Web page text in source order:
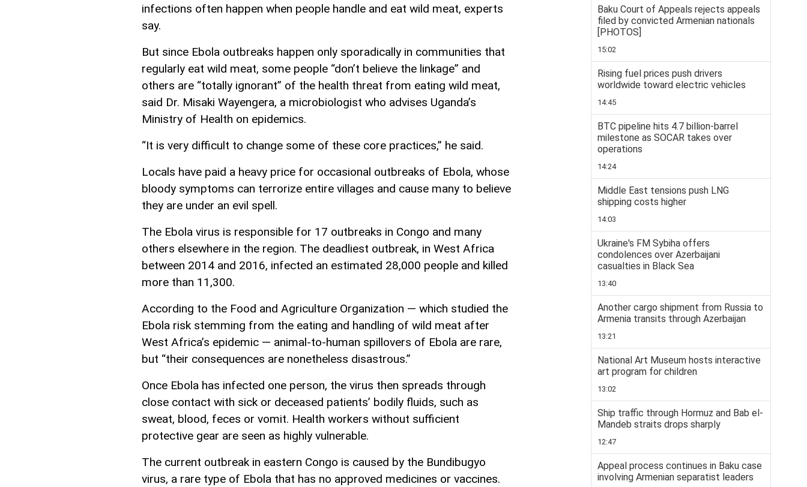
infections often happen when people handle and eat wild meat, experts
say.
But since Ebola outbreaks happen only sporadically in communities that
regularly eat wild meat, some people “don’t believe the linkage” and
others are “totally ignorant” of the health threat from eating wild meat,
said Dr. Misaki Wayengera, a microbiologist who advises Uganda’s
Ministry of Health on epidemics.
“It is very difficult to change some of these core practices,” he said.
Locals have paid a heavy price for occasional outbreaks of Ebola, whose
bloody symptoms can terrorize entire villages and cause many to believe
they are under an evil spell.
The Ebola virus is responsible for 17 outbreaks in Congo and many
others elsewhere in the region. The deadliest outbreak, in West Africa
between 2014 and 2016, infected an estimated 28,000 people and killed
more than 11,300.
According to the Food and Agriculture Organization — which studied the
Ebola risk stemming from the eating and handling of wild meat after
West Africa’s epidemic — animal-to-human spillovers of Ebola are rare,
but “their consequences are nonetheless disastrous.”
Once Ebola has infected one person, the virus then spreads through
close contact with sick or deceased patients’ bodily fluids, such as
sweat, blood, feces or vomit. Health workers without sufficient
protective gear are seen as highly vulnerable.
The current outbreak in eastern Congo is caused by the Bundibugyo
virus, a rare type of Ebola that has no approved medicines or vaccines.
Baku Court of Appeals rejects appeals
filed by convicted Armenian nationals
[PHOTOS]
15:02
Rising fuel prices push drivers
worldwide toward electric vehicles
14:45
BTC pipeline hits 4.7 billion-barrel
milestone as SOCAR takes over
operations
14:24
Middle East tensions push LNG
shipping costs higher
14:03
Ukraine's FM Sybiha offers
condolences over Azerbaijani
casualties in Black Sea
13:40
Another cargo shipment from Russia to
Armenia transits through Azerbaijan
13:21
National Art Museum hosts interactive
art program for children
13:02
Ship traffic through Hormuz and Bab el-
Mandeb straits drops sharply
12:47
Appeal process continues in Baku case
involving Armenian separatist leaders